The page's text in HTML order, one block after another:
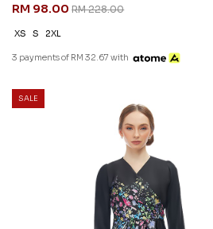
RM 98.00RM 228.00
XS S 2XL
3 payments of RM 32.67 with
SALE